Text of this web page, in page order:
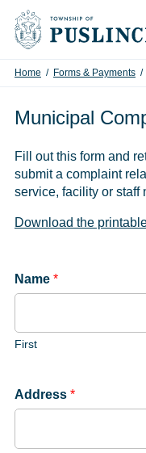
Skip to content
Home / Forms & Payments /
Municipal
Fill out this form and
submit a complaint
service, facility or staff
Download the
Name *
First
Address *